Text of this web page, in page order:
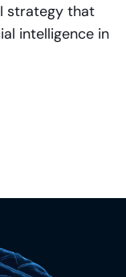
strategy that
intelligence in